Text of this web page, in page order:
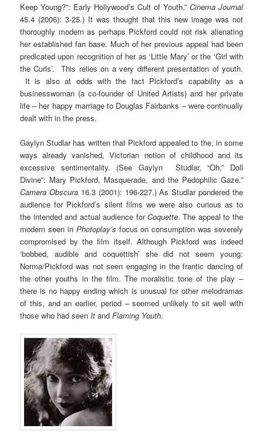
Keep Young?”: Early Hollywood’s Cult of Youth.” Cinema Journal
45.4 (2006): 3-25.) It was thought that this new image was not
thoroughly modern as perhaps Pickford could not risk alienating
her established fan base. Much of her previous appeal had been
predicated upon recognition of her as ‘Little Mary’ or the ‘Girl with
the Curls’. This relies on a very different presentation of youth.
It is also at odds with the fact Pickford’s capability as a
businesswoman (a co-founder of United Artists) and her private
life – her happy marriage to Douglas Fairbanks – were continually
dealt with in the press.
Gaylyn Studlar has written that Pickford appealed to the, in some
ways already vanished, Victorian notion of childhood and its
excessive sentimentality. (See Gaylyn Studlar, “Oh,” Doll
Divine”: Mary Pickford, Masquerade, and the Pedophilic Gaze.”
Camera Obscura16.3 (2001): 196-227.) As Studlar pondered the
audience for Pickford’s silent films we were also curious as to
the intended and actual audience forCoquette. The appeal to the
modern seen in Photoplay’s focus on consumption was severely
compromised by the film itself. Although Pickford was indeed
‘bobbed, audible and coquettish’ she did not seem young:
Norma/Pickford was not seen engaging in the frantic dancing of
the other youths in the film. The moralistic tone of the play –
there is no happy ending which is unusual for other melodramas
of this, and an earlier, period – seemed unlikely to sit well with
those who had seen It andFlaming Youth.